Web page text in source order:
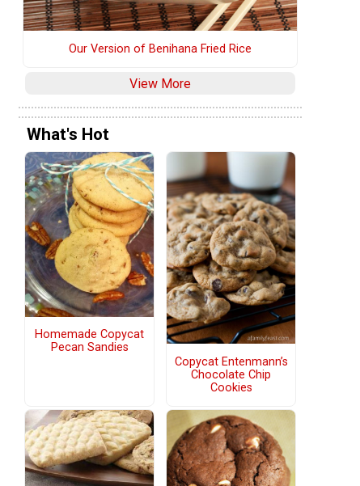
Our Version of Benihana Fried Rice
View More
What's Hot
Homemade Copycat
Pecan Sandies
Copycat Entenmann’s
Chocolate Chip
Cookies